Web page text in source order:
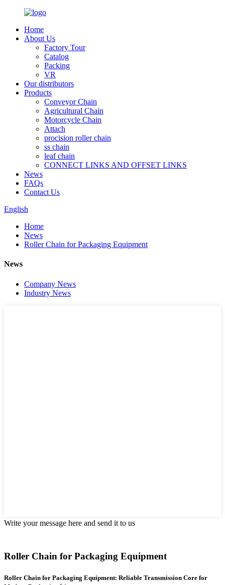
Home
About Us
Factory Tour
Catalog
Packing
VR
Our distributors
Products
Conveyor Chain
Agricultural Chain
Motorcycle Chain
Attach
procision roller chain
ss chain
leaf chain
CONNECT LINKS AND OFFSET LINKS
News
FAQs
Contact Us
English
Home
News
Roller Chain for Packaging Equipment
News
Company News
Industry News
Write your message here and send it to us
Roller Chain for Packaging Equipment
Roller Chain for Packaging Equipment: Reliable Transmission Core for